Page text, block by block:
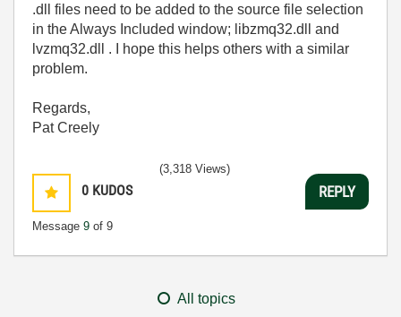
.dll files need to be added to the source file selection
in the Always Included window; libzmq32.dll and
lvzmq32.dll . I hope this helps others with a similar
problem.
Regards,
Pat Creely
0 KUDOS
Message 9 of 9
(3,318 Views)
REPLY
All topics